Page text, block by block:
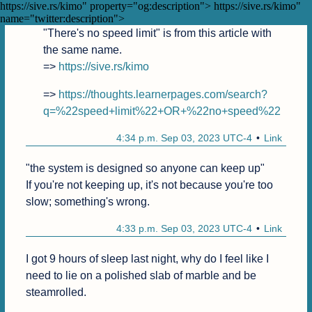
https://sive.rs/kimo" property="og:description"> https://sive.rs/kimo"
name="twitter:description">
Link
9:15 p.m. Sep 03, 2023 UTC-4
"There's no speed limit" is from this article with
the same name.
=> https://sive.rs/kimo
=> https://thoughts.learnerpages.com/search?
q=%22speed+limit%22+OR+%22no+speed%22
Link
4:34 p.m. Sep 03, 2023 UTC-4
"the system is designed so anyone can keep up"
If you're not keeping up, it's not because you're too
slow; something's wrong.
Link
4:33 p.m. Sep 03, 2023 UTC-4
I got 9 hours of sleep last night, why do I feel like I
need to lie on a polished slab of marble and be
steamrolled.